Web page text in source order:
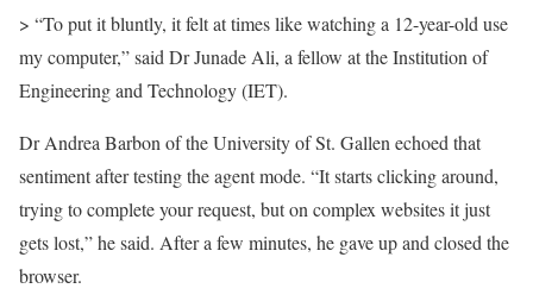
> “To put it bluntly, it felt at times like watching a 12-year-old use
my computer,” said Dr Junade Ali, a fellow at the Institution of
Engineering and Technology (IET).
Dr Andrea Barbon of the University of St. Gallen echoed that
sentiment after testing the agent mode. “It starts clicking around,
trying to complete your request, but on complex websites it just
gets lost,” he said. After a few minutes, he gave up and closed the
browser.